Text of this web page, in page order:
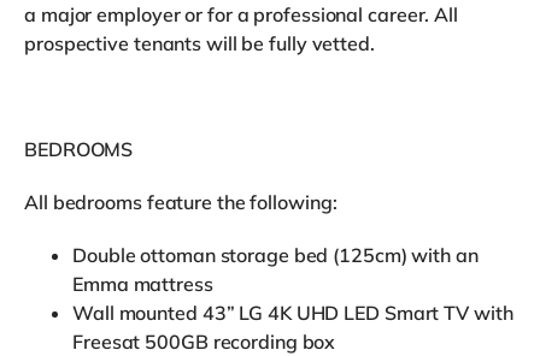
a major employer or for a professional career. All
prospective tenants will be fully vetted.
BEDROOMS
All bedrooms feature the following:
Double ottoman storage bed (125cm) with an
Emma mattress
Wall mounted 43” LG 4K UHD LED Smart TV with
Freesat 500GB recording box